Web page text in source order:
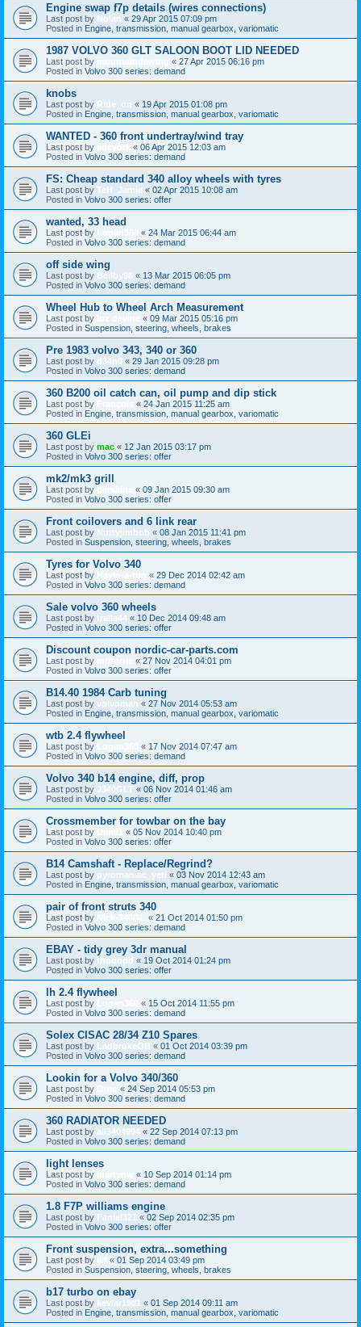
Engine swap f7p details (wires connections)
Last post by Nolan « 29 Apr 2015 07:09 pm
Posted in Engine, transmission, manual gearbox, variomatic
1987 VOLVO 360 GLT SALOON BOOT LID NEEDED
Last post by « 27 Apr 2015 06:16 pm
Posted in Volvo 300 series: demand
knobs
Last post by Ride_on « 19 Apr 2015 01:08 pm
Posted in Engine, transmission, manual gearbox, variomatic
WANTED - 360 front undertray/wind tray
Last post by « 06 Apr 2015 12:03 am
Posted in Volvo 300 series: demand
FS: Cheap standard 340 alloy wheels with tyres
Last post by TeH_Jamie « 02 Apr 2015 10:08 am
Posted in Volvo 300 series: offer
wanted, 33 head
Last post by « 24 Mar 2015 06:44 am
Posted in Volvo 300 series: demand
off side wing
Last post by Beilby96 « 13 Mar 2015 06:05 pm
Posted in Volvo 300 series: demand
Wheel Hub to Wheel Arch Measurement
Last post by « 09 Mar 2015 05:16 pm
Posted in Suspension, steering, wheels, brakes
Pre 1983 volvo 343, 340 or 360
Last post by d34n0 « 29 Jan 2015 09:28 pm
Posted in Volvo 300 series: demand
360 B200 oil catch can, oil pump and dip stick
Last post by « 24 Jan 2015 11:25 am
Posted in Engine, transmission, manual gearbox, variomatic
360 GLEi
Last post by mac « 12 Jan 2015 03:17 pm
Posted in Volvo 300 series: offer
mk2/mk3 grill
Last post by « 09 Jan 2015 09:30 am
Posted in Volvo 300 series: offer
Front coilovers and 6 link rear
Last post by Nuttyjimbob « 08 Jan 2015 11:41 pm
Posted in Suspension, steering, wheels, brakes
Tyres for Volvo 340
Last post by « 29 Dec 2014 02:42 am
Posted in Volvo 300 series: demand
Sale volvo 360 wheels
Last post by tralla44 « 10 Dec 2014 09:48 am
Posted in Volvo 300 series: offer
Discount coupon nordic-car-parts.com
Last post by « 27 Nov 2014 04:01 pm
Posted in Volvo 300 series: offer
B14.40 1984 Carb tuning
Last post by volvoman « 27 Nov 2014 05:53 am
Posted in Engine, transmission, manual gearbox, variomatic
wtb 2.4 flywheel
Last post by « 17 Nov 2014 07:47 am
Posted in Volvo 300 series: demand
Volvo 340 b14 engine, diff, prop
Last post by J340GLT « 06 Nov 2014 01:46 am
Posted in Volvo 300 series: offer
Crossmember for towbar on the bay
Last post by « 05 Nov 2014 10:40 pm
Posted in Volvo 300 series: offer
B14 Camshaft - Replace/Regrind?
Last post by pyromaniac_yeti « 03 Nov 2014 12:43 am
Posted in Engine, transmission, manual gearbox, variomatic
pair of front struts 340
Last post by « 21 Oct 2014 01:50 pm
Posted in Volvo 300 series: demand
EBAY - tidy grey 3dr manual
Last post by thododd « 19 Oct 2014 01:24 pm
Posted in Volvo 300 series: offer
lh 2.4 flywheel
Last post by « 15 Oct 2014 11:55 pm
Posted in Volvo 300 series: demand
Solex CISAC 28/34 Z10 Spares
Last post by LadbrokeOB « 01 Oct 2014 03:39 pm
Posted in Volvo 300 series: demand
Lookin for a Volvo 340/360
Last post by « 24 Sep 2014 05:53 pm
Posted in Volvo 300 series: demand
360 RADIATOR NEEDED
Last post by ali3404994 « 22 Sep 2014 07:13 pm
Posted in Volvo 300 series: demand
light lenses
Last post by « 10 Sep 2014 01:14 pm
Posted in Volvo 300 series: demand
1.8 F7P williams engine
Last post by Faniel321 « 02 Sep 2014 02:35 pm
Posted in Volvo 300 series: offer
Front suspension, extra...something
Last post by « 01 Sep 2014 03:49 pm
Posted in Suspension, steering, wheels, brakes
b17 turbo on ebay
Last post by kevlar1981 « 01 Sep 2014 09:11 am
Posted in Engine, transmission, manual gearbox, variomatic